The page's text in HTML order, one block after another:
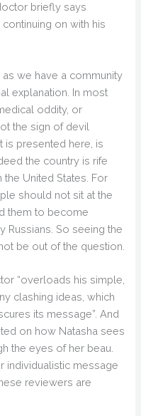
briefly says
on with his
we have a community
explanation. In most
oddity, or
the sign of devil
is presented here, is
the country is rife
the United States. For
should not sit at the
them to become
Russians. So seeing the
be out of the question.
“overloads his simple,
clashing ideas, which
its message”. And
on how Natasha sees
the eyes of her beau.
individualistic message
reviewers are